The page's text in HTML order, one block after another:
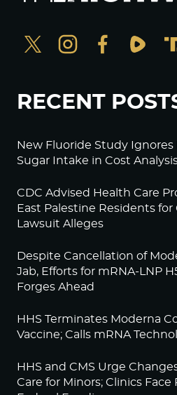
RECENT
New Fluoride Study
Sugar Intake in Cost
CDC Advised Health Care
East Palestine Residents for
Lawsuit Alleges
Despite Cancellation of
Jab, Efforts for mRNA-LNP
Forges Ahead
HHS Terminates Moderna
Vaccine; Calls mRNA
HHS and CMS Urge
Care for Minors; Clinics Face